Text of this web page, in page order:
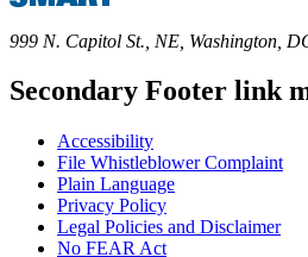
999 N. Capitol St., NE, Washington,
Secondary Footer link
Accessibility
File Whistleblower Complaint
Plain Language
Privacy Policy
Legal Policies and Disclaimer
No FEAR Act